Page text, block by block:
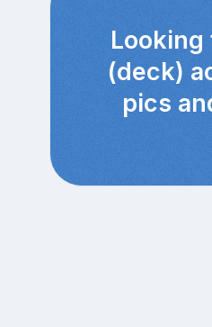
Looking
(deck)
pics